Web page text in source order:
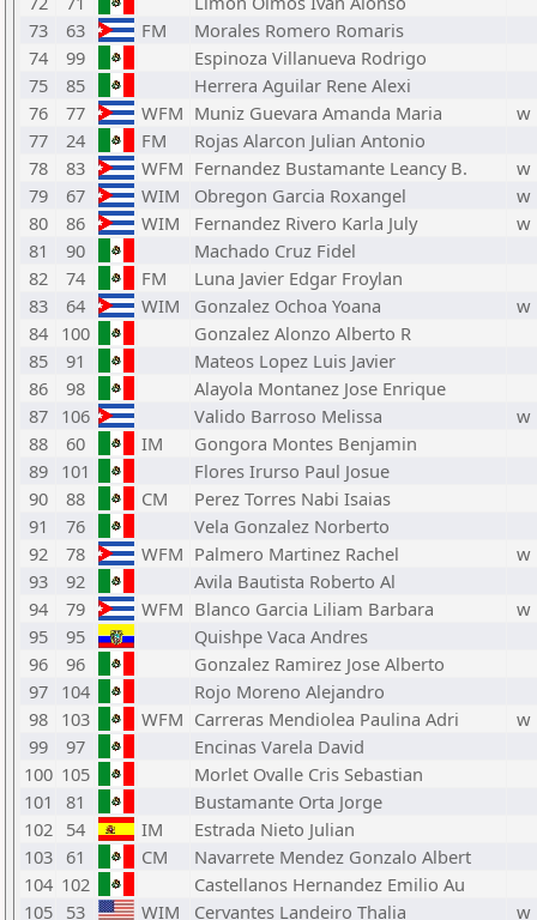
73
63 FM
Morales Romero Romaris
74
99
Espinoza Villanueva Rodrigo
75
85
Herrera Aguilar Rene Alexi
76
77 WFM Muniz Guevara Amanda Maria
w
77
24 FM
Rojas Alarcon Julian Antonio
78
83 WFM Fernandez Bustamante Leancy B.
w
79
67 WIM Obregon Garcia Roxangel
w
80
86 WIM Fernandez Rivero Karla July
w
81
90
Machado Cruz Fidel
82
74 FM
Luna Javier Edgar Froylan
83
64 WIM Gonzalez Ochoa Yoana
w
84 100
Gonzalez Alonzo Alberto R
85
91
Mateos Lopez Luis Javier
86
98
Alayola Montanez Jose Enrique
87 106 Valido Barroso Melissa
w
88
60 IM
Gongora Montes Benjamin
89 101
Flores Irurso Paul Josue
90
88 CM
Perez Torres Nabi Isaias
91
76
Vela Gonzalez Norberto
92
78 WFM Palmero Martinez Rachel
w
93
92
Avila Bautista Roberto Al
94
79 WFM Blanco Garcia Liliam Barbara
w
95
95
Quishpe Vaca Andres
96
96
Gonzalez Ramirez Jose Alberto
97 104
Rojo Moreno Alejandro
98 103 WFM Carreras Mendiolea Paulina Adri
w
99
97
Encinas Varela David
100 105
Morlet Ovalle Cris Sebastian
101
81
Bustamante Orta Jorge
102 54 IM
Estrada Nieto Julian
103 61 CM
Navarrete Mendez Gonzalo Albert
104 102
Castellanos Hernandez Emilio Au
105 53 WIM Cervantes Landeiro Thalia
w